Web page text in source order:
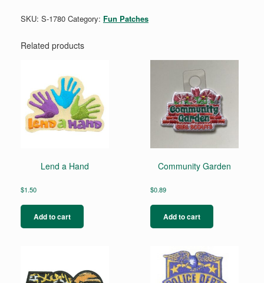
SKU: S-1780 Category: Fun Patches
Related products
Lend a Hand
$1.50
Add to cart
Community Garden
$0.89
Add to cart